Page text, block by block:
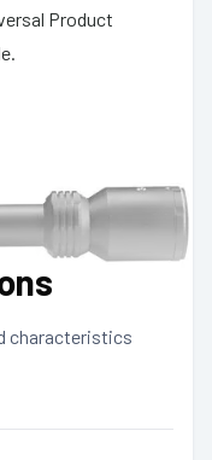
Product
characteristics